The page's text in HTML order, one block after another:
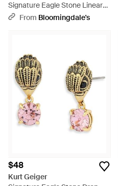
Signature Eagle Stone Linear
Drop Earrings - Pink
From Bloomingdale's
$48
Kurt Geiger